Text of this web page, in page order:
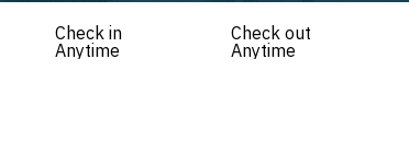
Check in
Anytime
Check out
Anytime